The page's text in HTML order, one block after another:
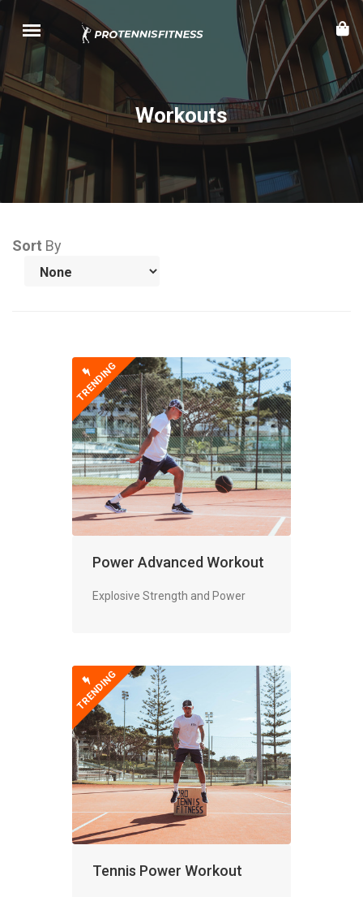
Workouts
Sort By
TRENDING
Power Advanced Workout
Explosive Strength and Power
TRENDING
Tennis Power Workout